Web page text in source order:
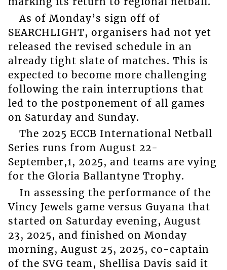
As of Monday’s sign off of
SEARCHLIGHT, organisers had not yet
released the revised schedule in an
already tight slate of matches. This is
expected to become more challenging
following the rain interruptions that
led to the postponement of all games
on Saturday and Sunday.
The 2025 ECCB International Netball
Series runs from August 22-
September,1, 2025, and teams are vying
for the Gloria Ballantyne Trophy.
In assessing the performance of the
Vincy Jewels game versus Guyana that
started on Saturday evening, August
23, 2025, and finished on Monday
morning, August 25, 2025, co-captain
of the SVG team, Shellisa Davis said it